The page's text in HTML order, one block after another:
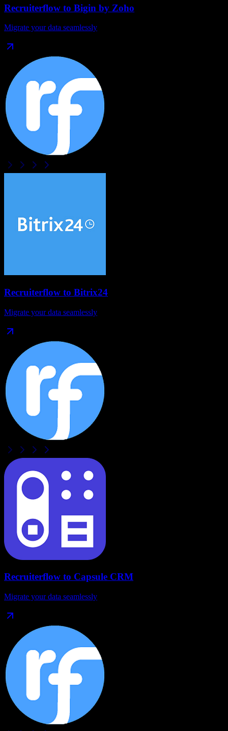
Recruiterflow to Bigin by Zoho
Migrate your data seamlessly
Recruiterflow to Bitrix24
Migrate your data seamlessly
Recruiterflow to Capsule CRM
Migrate your data seamlessly